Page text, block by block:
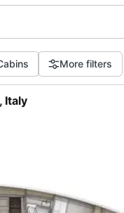
More filters
Italy